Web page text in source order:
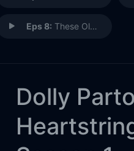
Eps 8: These Old Bones
Dolly